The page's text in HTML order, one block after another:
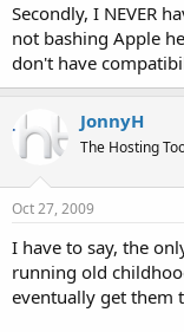
Secondly, I NEVER
not bashing Apple
don't have
JonnyH
The Hosting
Oct 27, 2009
I have to say, the
running old
eventually get them